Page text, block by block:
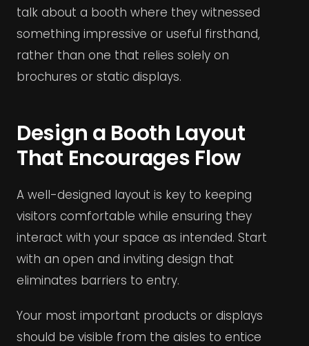
talk about a booth where they witnessed
something impressive or useful firsthand,
rather than one that relies solely on
brochures or static displays.
Design a Booth Layout
That Encourages Flow
A well-designed layout is key to keeping
visitors comfortable while ensuring they
interact with your space as intended. Start
with an open and inviting design that
eliminates barriers to entry.
Your most important products or displays
should be visible from the aisles to entice